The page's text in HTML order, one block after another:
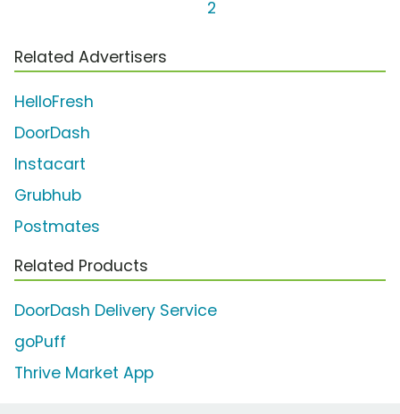
2
Related Advertisers
HelloFresh
DoorDash
Instacart
Grubhub
Postmates
Related Products
DoorDash Delivery Service
goPuff
Thrive Market App